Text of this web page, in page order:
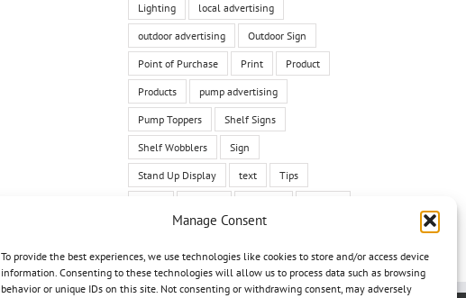
Manage Consent
To provide the best experiences, we use technologies like cookies to store and/or access device
information. Consenting to these technologies will allow us to process data such as browsing
behavior or unique IDs on this site. Not consenting or withdrawing consent, may adversely
Lighting local advertising
outdoor advertising Outdoor Sign
Point of Purchase Print Product
Products pump advertising
Pump Toppers Shelf Signs
Shelf Wobblers Sign
Stand Up Display text Tips
vehicle graphic
Wall Graphics Yard Signs